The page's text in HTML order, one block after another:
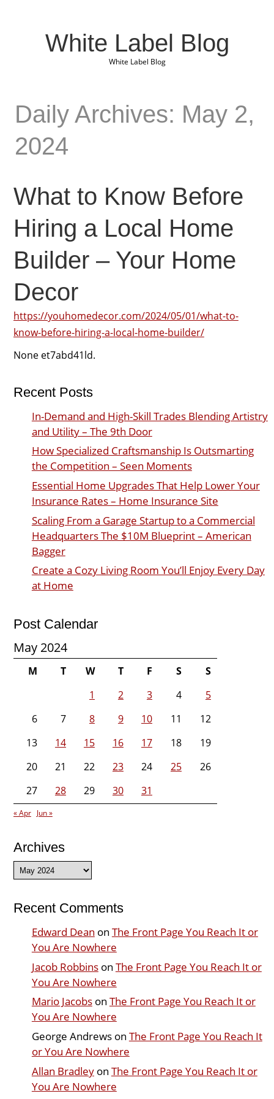
White Label Blog
White Label Blog
Daily Archives: May 2,
2024
What to Know Before
Hiring a Local Home
Builder – Your Home
Decor
https://youhomedecor.com/2024/05/01/what-to-
know-before-hiring-a-local-home-builder/
None et7abd41ld.
Recent Posts
In-Demand and High-Skill Trades Blending Artistry
and Utility – The 9th Door
How Specialized Craftsmanship Is Outsmarting
the Competition – Seen Moments
Essential Home Upgrades That Help Lower Your
Insurance Rates – Home Insurance Site
Scaling From a Garage Startup to a Commercial
Headquarters The $10M Blueprint – American
Bagger
Create a Cozy Living Room You’ll Enjoy Every Day
at Home
Post Calendar
May 2024
M T W T F S
S
1
2 3 4
5
6
7 8 9 10 11
12
13
14 15 16 17 18
19
20
21 22 23 24 25
26
27
28 29 30 31
« Apr Jun »
Archives
Archives
Recent Comments
Edward Dean on The Front Page You Reach It or
You Are Nowhere
Jacob Robbinson The Front Page You Reach It or
You Are Nowhere
Mario Jacobson The Front Page You Reach It or
You Are Nowhere
George Andrewson The Front Page You Reach It
or You Are Nowhere
Allan Bradleyon The Front Page You Reach It or
You Are Nowhere